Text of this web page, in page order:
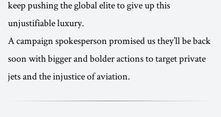
keep pushing the global elite to give up this
unjustifiable luxury.
A campaign spokesperson promised us they’ll be back
soon with bigger and bolder actions to target private
jets and the injustice of aviation.